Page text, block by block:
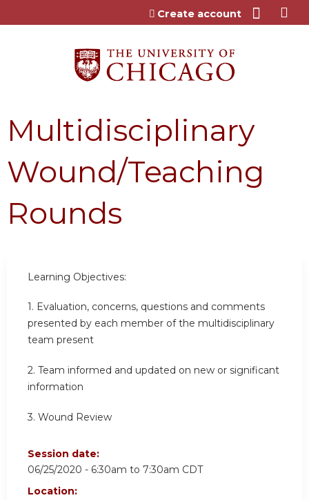
Jump to content
Create account
Multidisciplinary
Wound/Teaching
Rounds
Learning Objectives:
1. Evaluation, concerns, questions and comments
presented by each member of the multidisciplinary
team present
2. Team informed and updated on new or significant
information
3. Wound Review
Session date:
06/25/2020 - 6:30am to 7:30am CDT
Location: